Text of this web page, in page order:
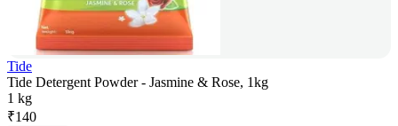
Tide
Tide Detergent Powder - Jasmine & Rose, 1kg
1 kg
₹140